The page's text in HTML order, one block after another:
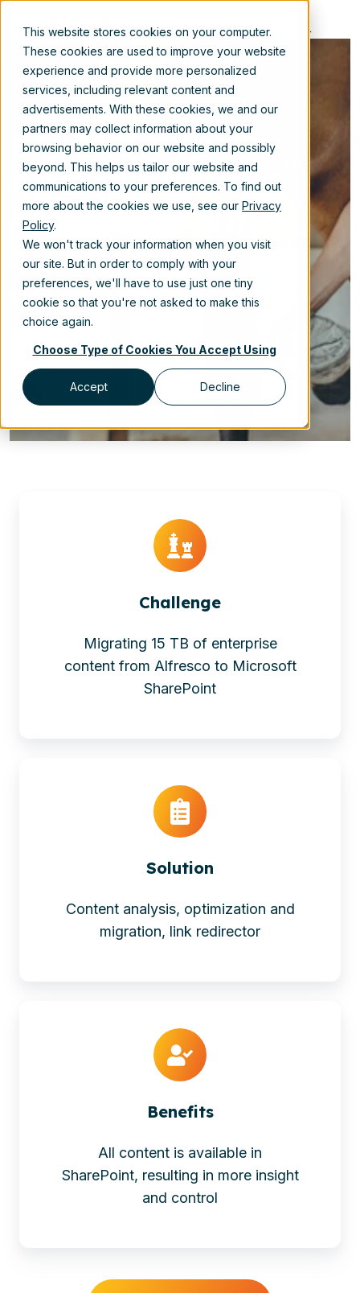
This website stores cookies on your computer.
These cookies are used to improve your website
experience and provide more personalized
services, including relevant content and
advertisements. With these cookies, we and our
partners may collect information about your
browsing behavior on our website and possibly
beyond. This helps us tailor our website and
communications to your preferences. To find out
more about the cookies we use, see our Privacy
Policy.
We won't track your information when you visit
our site. But in order to comply with your
preferences, we'll have to use just one tiny
cookie so that you're not asked to make this
choice again.
Choose Type of Cookies You Accept Using
Accept Decline
EN
Brooke boosts
operational
efficiency with
SharePoint
migration
Nov 8, 2024 9:45:00 AM
Challenge
Migrating 15 TB of enterprise
content from Alfresco to Microsoft
SharePoint
Solution
Content analysis, optimization and
migration, link redirector
Benefits
All content is available in
SharePoint, resulting in more insight
and control